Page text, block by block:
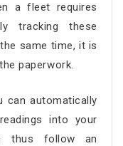
a fleet requires
tracking these
same time, it is
paperwork.
can automatically
into your
thus follow an